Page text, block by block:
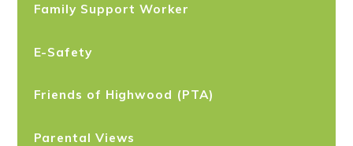
Family Support Worker
E-Safety
Friends of Highwood (PTA)
Parental Views